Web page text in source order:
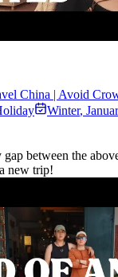
China | Avoid
Winter,
gap between the
new trip!